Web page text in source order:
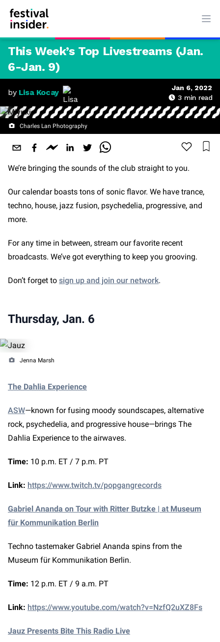
This Week’s Top Livestreams (Jan.
6-Jan. 9)
by Lisa Kocay
Jan 6, 2022
3 min read
Charles Lan Photography
We’re bringing the sounds of the club straight to you.
Our calendar boasts tons of sonic flavor. We have trance,
techno, house, jazz fusion, psychedelia, progressive, and
more.
For any time in between, stream our favorite recent
broadcasts. We’ve got everything to keep you grooving.
Don’t forget to sign up and join our network.
Thursday, Jan. 6
Jenna Marsh
The Dahlia Experience
ASW—known for fusing moody soundscapes, alternative
rock, psychedelia, and progressive house—brings The
Dahlia Experience to the airwaves.
Time: 10 p.m. ET / 7 p.m. PT
Link: https://www.twitch.tv/popgangrecords
Gabriel Ananda on Tour with Ritter Butzke | at Museum
für Kommunikation Berlin
Techno tastemaker Gabriel Ananda spins from the
Museum für Kommunikation Berlin.
Time: 12 p.m. ET / 9 a.m. PT
Link: https://www.youtube.com/watch?v=NzfQ2uXZ8Fs
Jauz Presents Bite This Radio Live